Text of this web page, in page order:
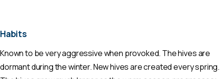
Habits
Known to be very aggressive when provoked. The hives are
dormant during the winter. New hives are created every spring.